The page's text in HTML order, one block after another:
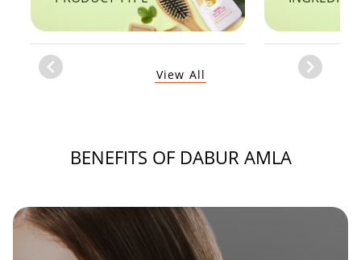
Item
View All
BENEFITS OF DABUR AMLA